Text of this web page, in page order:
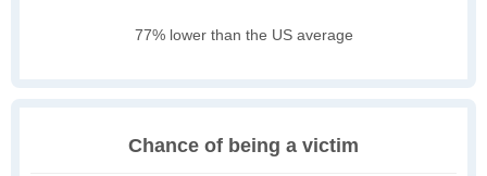
77% lower than the US average
Chance of being a victim